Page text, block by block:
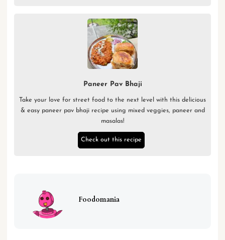
Paneer Pav Bhaji
Take your love for street food to the next level with this delicious
& easy paneer pav bhaji recipe using mixed veggies, paneer and
masalas!
Check out this recipe
Foodomania